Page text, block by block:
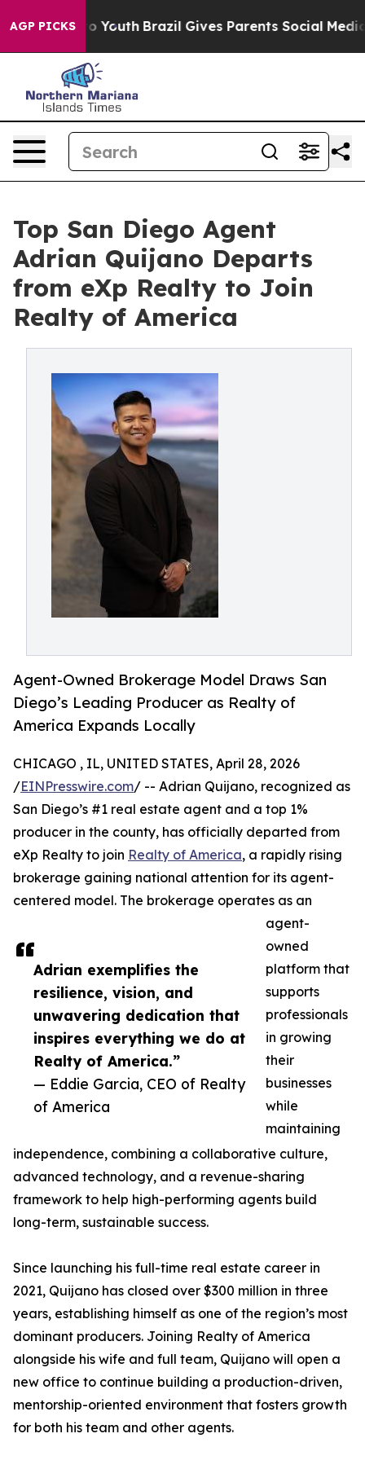
AGP PICKSto Youth Brazil Gives Parents Social Media
Top San Diego Agent
Adrian Quijano Departs
from eXp Realty to Join
Realty of America
Agent-Owned Brokerage Model Draws San
Diego’s Leading Producer as Realty of
America Expands Locally
Adrian exemplifies the
resilience, vision, and
unwavering dedication that
inspires everything we do at
Realty of America.”
— Eddie Garcia, CEO of Realty
of America
CHICAGO , IL, UNITED STATES, April 28, 2026
/EINPresswire.com/ -- Adrian Quijano, recognized as
San Diego’s #1 real estate agent and a top 1%
producer in the county, has officially departed from
eXp Realty to join Realty of America, a rapidly rising
brokerage gaining national attention for its agent-
centered model. The brokerage operates as an
agent-
owned
platform that
supports
professionals
in growing
their
businesses
while
maintaining
independence, combining a collaborative culture,
advanced technology, and a revenue-sharing
framework to help high-performing agents build
long-term, sustainable success.
Since launching his full-time real estate career in
2021, Quijano has closed over $300 million in three
years, establishing himself as one of the region’s most
dominant producers. Joining Realty of America
alongside his wife and full team, Quijano will open a
new office to continue building a production-driven,
mentorship-oriented environment that fosters growth
for both his team and other agents.